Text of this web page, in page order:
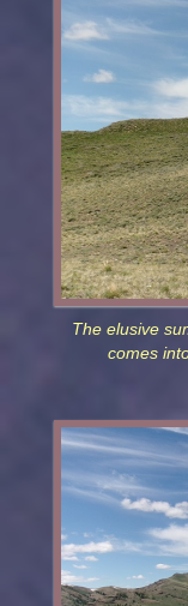
The elusive
comes